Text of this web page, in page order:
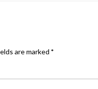
are marked *